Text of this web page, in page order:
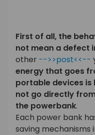
First of all, the
not mean a defect
other -->>post<<--
energy that goes
portable devices
not go directly
the powerbank.
Each power bank
saving mechanisms